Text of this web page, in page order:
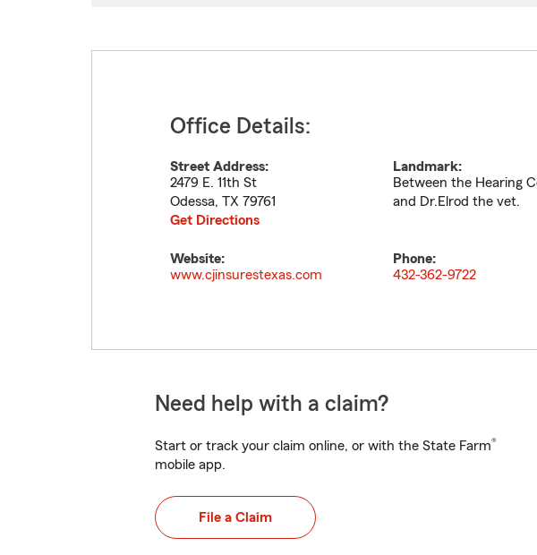
Office Details:
Street Address:
2479 E. 11th St
Odessa, TX 79761
Get Directions
Landmark:
Between the Hearing
and Dr.Elrod the vet.
Website:
www.cjinsurestexas.com
Phone:
432-362-9722
Need help with a claim?
Start or track your claim online, or with the State Farm®
mobile app.
File a Claim